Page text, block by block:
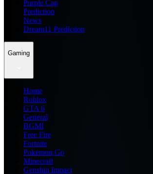
Purple Cap
Prediction
News
Dream11 Prediction
Gaming
Home
Roblox
GTA 6
General
BGMI
Free Fire
Fortnite
Pokemon Go
Minecraft
Genshin Impact